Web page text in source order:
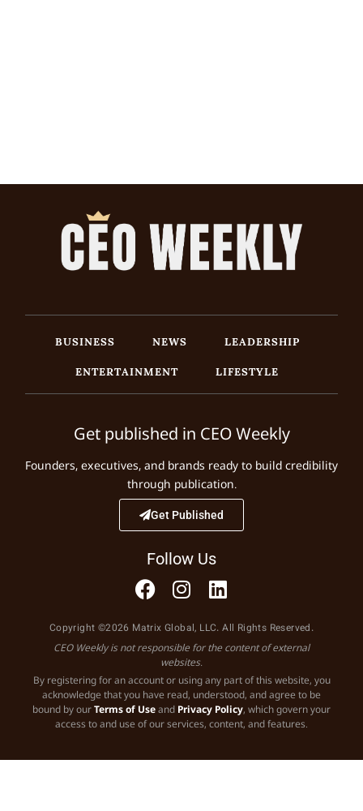
BUSINESS NEWS
LEADERSHIP
ENTERTAINMENT
LIFESTYLE
Get published in CEO Weekly
Founders, executives, and brands ready to build credibility
through publication.
Get Published
Follow Us
Copyright ©2026 Matrix Global, LLC. All Rights Reserved.
CEO Weekly is not responsible for the content of external
websites.
By registering for an account or using any part of this website, you
acknowledge that you have read, understood, and agree to be
bound by ourTerms of Useand Privacy Policy, which govern your
access to and use of our services, content, and features.